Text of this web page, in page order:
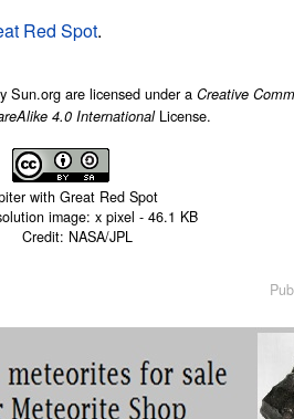
Red Spot.
Sun.org are licensed under a Creative
4.0 InternationalLicense.
with Great Red Spot
image: x pixel - 46.1 KB
Credit: NASA/JPL